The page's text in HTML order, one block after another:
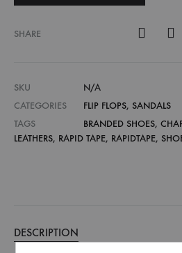
SHARE
SKU
N/A
CATEGORIES
FLIP FLOPS, SANDALS
TAGS
BRANDED SHOES,
LEATHERS, RAPID TAPE, RAPIDTAPE,
DESCRIPTION